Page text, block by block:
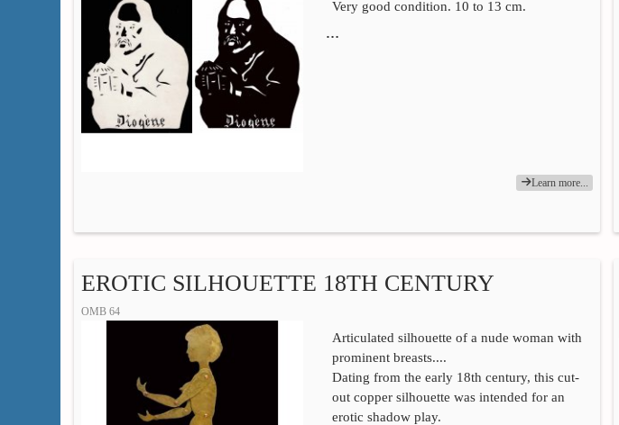
Very good condition. 10 to 13 cm.
…
Learn more...
EROTIC SILHOUETTE 18TH CENTURY
OMB 64
Articulated silhouette of a nude woman with
prominent breasts....
Dating from the early 18th century, this cut-
out copper silhouette was intended for an
erotic shadow play.